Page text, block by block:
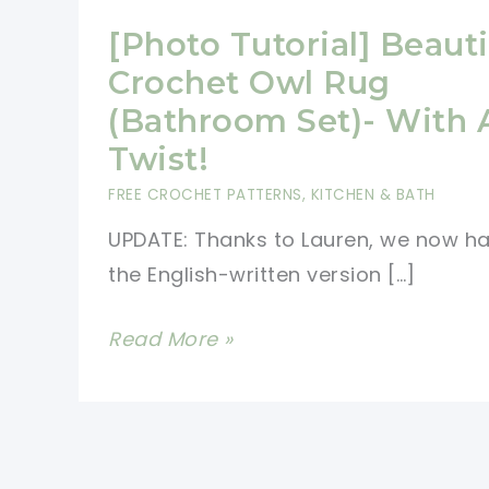
[Photo Tutorial]
Crochet Owl Rug
(Bathroom Set)- With
Twist!
FREE CROCHET PATTERNS, KITCHEN & BATH
UPDATE: Thanks to Lauren, we now
the English-written version […]
[Photo
Read More »